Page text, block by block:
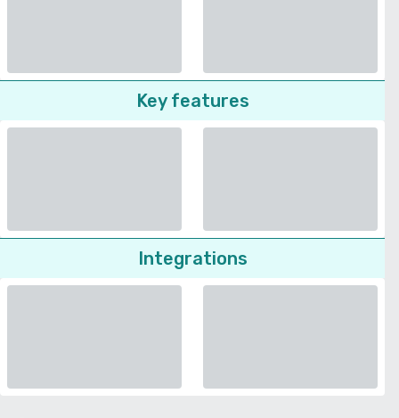
Key features
Integrations